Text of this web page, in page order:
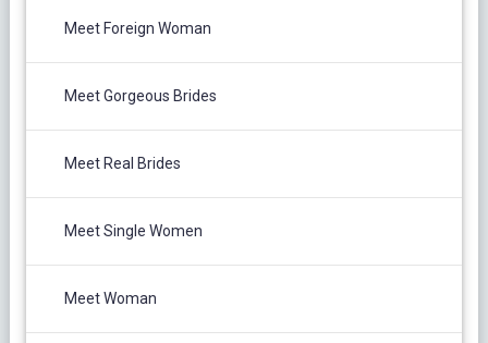
Meet Foreign Woman
Meet Gorgeous Brides
Meet Real Brides
Meet Single Women
Meet Woman